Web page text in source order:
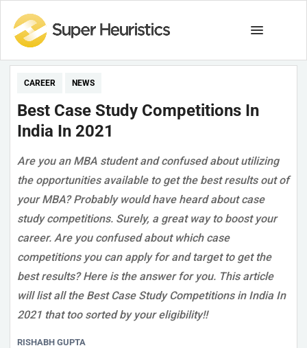
CAREER NEWS
Best Case Study Competitions In
India In 2021
Are you an MBA student and confused about utilizing
the opportunities available to get the best results out of
your MBA? Probably would have heard about case
study competitions. Surely, a great way to boost your
career. Are you confused about which case
competitions you can apply for and target to get the
best results? Here is the answer for you. This article
will list all the Best Case Study Competitions in India In
2021 that too sorted by your eligibility!!
RISHABH GUPTA